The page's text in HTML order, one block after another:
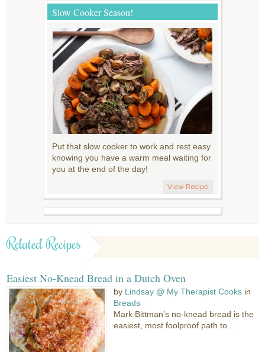
Slow Cooker Season!
Put that slow cooker to work and rest easy
knowing you have a warm meal waiting for
you at the end of the day!
View Recipe
Related Recipes
Easiest No-Knead Bread in a Dutch Oven
by Lindsay @ My Therapist Cooks in
Breads
Mark Bittman’s no-knead bread is the
easiest, most foolproof path to...